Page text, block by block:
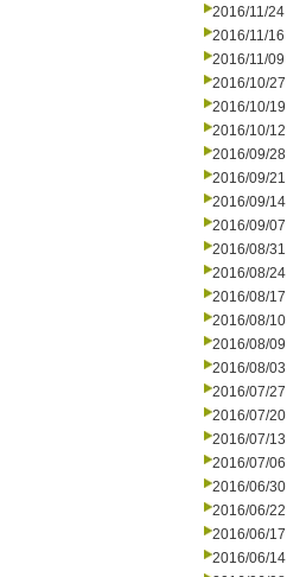
2016/11/24
2016/11/16
2016/11/09
2016/10/27
2016/10/19
2016/10/12
2016/09/28
2016/09/21
2016/09/14
2016/09/07
2016/08/31
2016/08/24
2016/08/17
2016/08/10
2016/08/09
2016/08/03
2016/07/27
2016/07/20
2016/07/13
2016/07/06
2016/06/30
2016/06/22
2016/06/17
2016/06/14